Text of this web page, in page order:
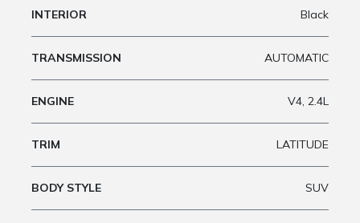
INTERIOR Black
TRANSMISSION AUTOMATIC
ENGINE V4, 2.4L
TRIM LATITUDE
BODY STYLE SUV